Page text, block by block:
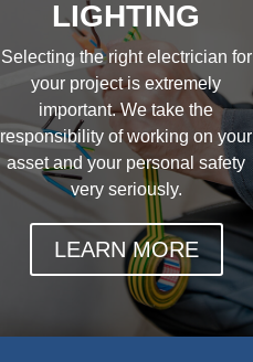
LIGHTING
Selecting the right electrician for
your project is extremely
important. We take the
responsibility of working on your
asset and your personal safety
very seriously.
LEARN MORE